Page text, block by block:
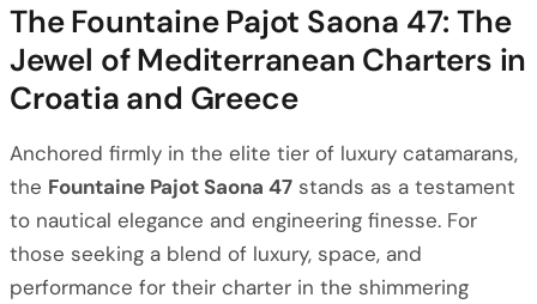
The Fountaine Pajot Saona 47: The
Jewel of Mediterranean Charters in
Croatia and Greece
Anchored firmly in the elite tier of luxury catamarans,
the Fountaine Pajot Saona 47 stands as a testament
to nautical elegance and engineering finesse. For
those seeking a blend of luxury, space, and
performance for their charter in the shimmering